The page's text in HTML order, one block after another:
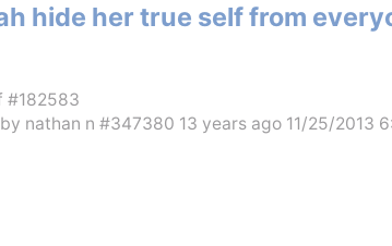
hide her true self from
#182583
nathan n #347380 13 years ago 11/25/2013